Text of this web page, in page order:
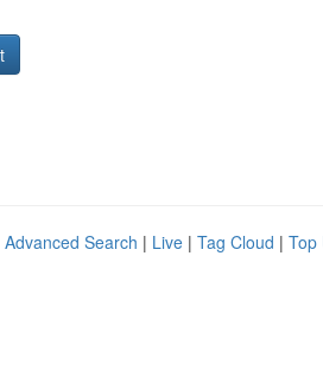
Advanced Search | Live | Tag Cloud | Top